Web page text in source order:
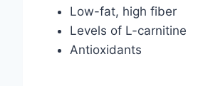
Low-fat, high fiber
Levels of L-carnitine
Antioxidants